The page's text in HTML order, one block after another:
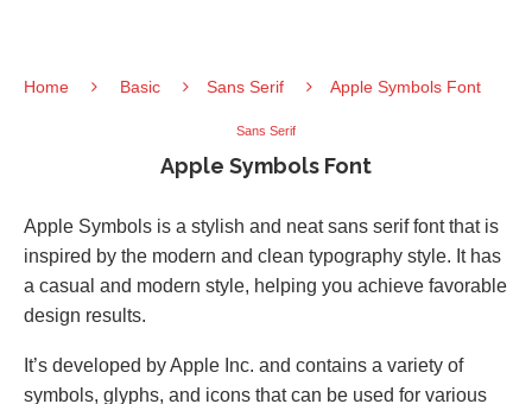
Home Basic Sans Serif Apple Symbols Font
Sans Serif
Apple Symbols Font
Apple Symbols is a stylish and neat sans serif font that is
inspired by the modern and clean typography style. It has
a casual and modern style, helping you achieve favorable
design results.
It’s developed by Apple Inc. and contains a variety of
symbols, glyphs, and icons that can be used for various